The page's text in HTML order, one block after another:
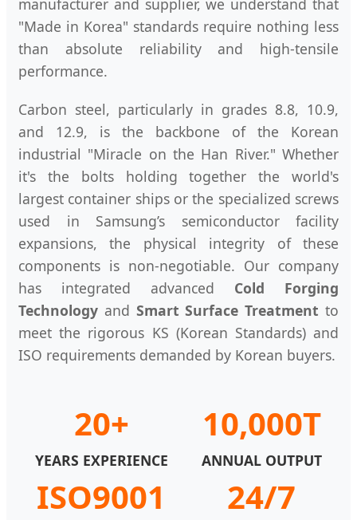
manufacturer and supplier, we understand that
"Made in Korea" standards require nothing less
than absolute reliability and high-tensile
performance.
Carbon steel, particularly in grades 8.8, 10.9,
and 12.9, is the backbone of the Korean
industrial "Miracle on the Han River." Whether
it's the bolts holding together the world's
largest container ships or the specialized screws
used in Samsung’s semiconductor facility
expansions, the physical integrity of these
components is non-negotiable. Our company
has integrated advanced Cold Forging
Technology and Smart Surface Treatment to
meet the rigorous KS (Korean Standards) and
ISO requirements demanded by Korean buyers.
20+
YEARS EXPERIENCE
10,000T
ANNUAL OUTPUT
ISO9001 24/7